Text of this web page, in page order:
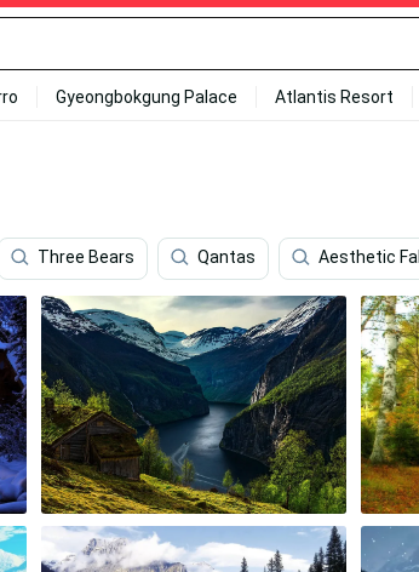
Gyeongbokgung Palace Atlantis Resort
Three Bears Qantas Aesthetic Fall